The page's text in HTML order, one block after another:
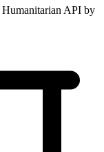
API by